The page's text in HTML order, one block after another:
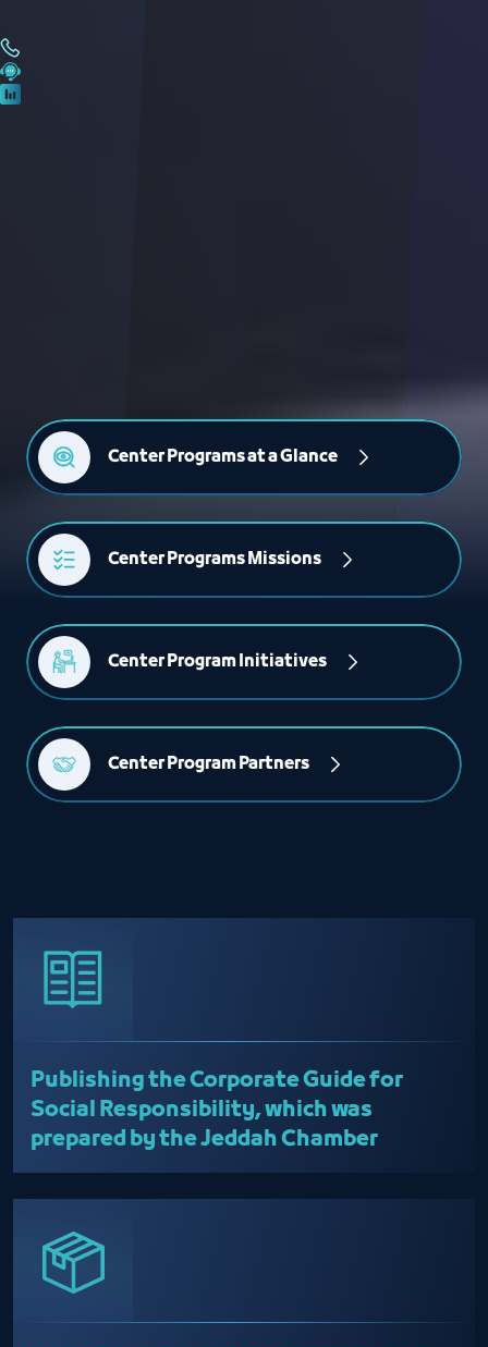
Center Programs at a Glance
Center Programs Missions
Center Program Initiatives
Center Program Partners
Publishing the Corporate Guide for
Social Responsibility, which was
prepared by the Jeddah Chamber